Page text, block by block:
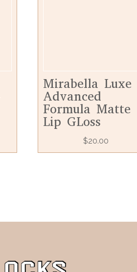
Mirabella Luxe
Advanced
Formula Matte
Lip GLoss
$20.00